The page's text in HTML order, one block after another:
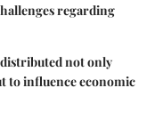
regarding
not only
to influence economic